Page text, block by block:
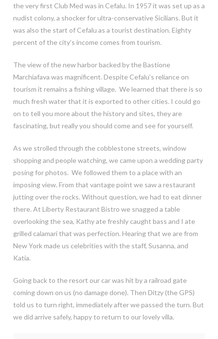
the very first Club Med was in Cefalu. In 1957 it was set up as a
nudist colony, a shocker for ultra-conservative Sicilians. But it
was also the start of Cefalu as a tourist destination. Eighty
percent of the city’s income comes from tourism.
The view of the new harbor backed by the Bastione
Marchiafava was magnificent. Despite Cefalu’s reliance on
tourism it remains a fishing village. We learned that there is so
much fresh water that it is exported to other cities. I could go
on to tell you more about the history and sites, they are
fascinating, but really you should come and see for yourself.
As we strolled through the cobblestone streets, window
shopping and people watching, we came upon a wedding party
posing for photos. We followed them to a place with an
imposing view. From that vantage point we saw a restaurant
jutting over the rocks. Without question, we had to eat dinner
there. At Liberty Restaurant Bistro we snagged a table
overlooking the sea, Kathy ate freshly caught bass and I ate
grilled calamari that was perfection. Hearing that we are from
New York made us celebrities with the staff, Susanna, and
Katia.
Going back to the resort our car was hit by a railroad gate
coming down on us (no damage done). Then Ditzy (the GPS)
told us to turn right, immediately after we passed the turn. But
we did arrive safely, happy to return to our lovely villa.